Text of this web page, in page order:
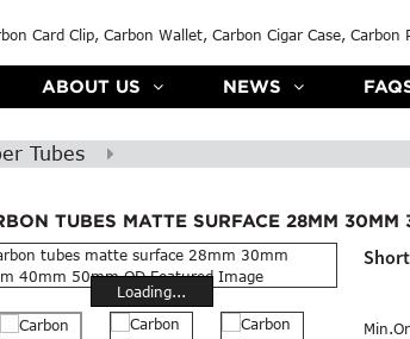
ABOUT US NEWS
Tubes
TUBES MATTE SURFACE 28MM
Loading...